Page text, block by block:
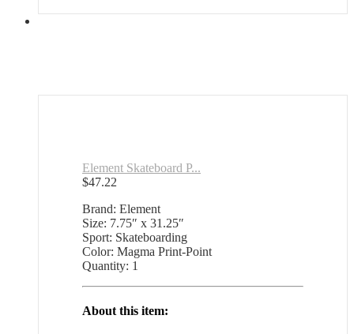
Element Skateboard P...
$47.22
Brand: Element
Size: 7.75″ x 31.25″
Sport: Skateboarding
Color: Magma Print-Point
Quantity: 1
About this item: